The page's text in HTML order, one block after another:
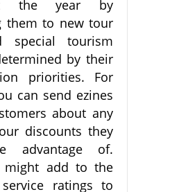
the year by
them to new tour
special tourism
by their
priorities. For
can send ezines
about any
discounts they
advantage of.
might add to the
ratings to